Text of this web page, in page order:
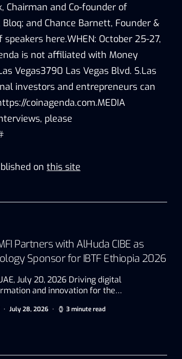
Chairman and Co-founder of
and Chance Barnett, Founder &
here.WHEN: October 25-27,
is not affiliated with Money
Vegas3790 Las Vegas Blvd. S.Las
investors and entrepreneurs can
coinagenda.com.MEDIA
please
on this site
Partners with AlHuda CIBE as
Sponsor for IBTF Ethiopia 2026
July 20, 2026 Driving digital
and innovation for the…
July 28, 2026 3 minute read